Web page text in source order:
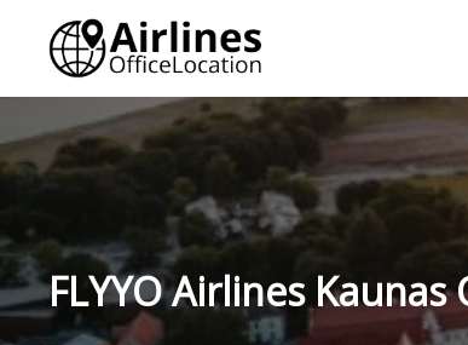
content
FLYYO Airlines